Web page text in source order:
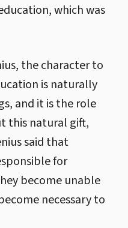
which was
the character to
is naturally
and it is the role
this natural gift,
said that
for
become unable
necessary to